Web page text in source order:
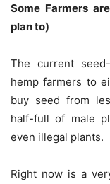
Some Farmers
plan to)
The current
hemp farmers to
buy seed from
half-full of male
even illegal plants.
Right now is a